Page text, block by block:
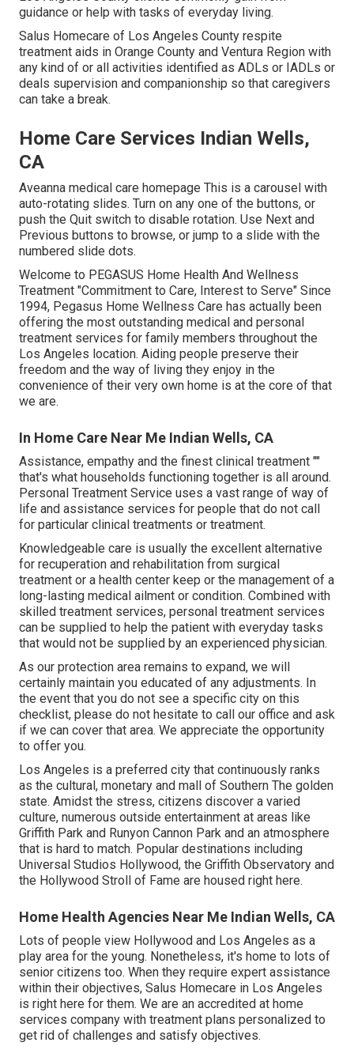
guidance or help with tasks of everyday living.
Salus Homecare of Los Angeles County respite
treatment aids in Orange County and Ventura Region with
any kind of or all activities identified as ADLs or IADLs or
deals supervision and companionship so that caregivers
can take a break.
Home Care Services Indian Wells,
CA
Aveanna medical care homepage This is a carousel with
auto-rotating slides. Turn on any one of the buttons, or
push the Quit switch to disable rotation. Use Next and
Previous buttons to browse, or jump to a slide with the
numbered slide dots.
Welcome to PEGASUS Home Health And Wellness
Treatment "Commitment to Care, Interest to Serve" Since
1994, Pegasus Home Wellness Care has actually been
offering the most outstanding medical and personal
treatment services for family members throughout the
Los Angeles location. Aiding people preserve their
freedom and the way of living they enjoy in the
convenience of their very own home is at the core of that
we are.
In Home Care Near Me Indian Wells, CA
Assistance, empathy and the finest clinical treatment ""
that's what households functioning together is all around.
Personal Treatment Service uses a vast range of way of
life and assistance services for people that do not call
for particular clinical treatments or treatment.
Knowledgeable care is usually the excellent alternative
for recuperation and rehabilitation from surgical
treatment or a health center keep or the management of a
long-lasting medical ailment or condition. Combined with
skilled treatment services, personal treatment services
can be supplied to help the patient with everyday tasks
that would not be supplied by an experienced physician.
As our protection area remains to expand, we will
certainly maintain you educated of any adjustments. In
the event that you do not see a specific city on this
checklist, please do not hesitate to call our office and ask
if we can cover that area. We appreciate the opportunity
to offer you.
Los Angeles is a preferred city that continuously ranks
as the cultural, monetary and mall of Southern The golden
state. Amidst the stress, citizens discover a varied
culture, numerous outside entertainment at areas like
Griffith Park and Runyon Cannon Park and an atmosphere
that is hard to match. Popular destinations including
Universal Studios Hollywood, the Griffith Observatory and
the Hollywood Stroll of Fame are housed right here.
Home Health Agencies Near Me Indian Wells, CA
Lots of people view Hollywood and Los Angeles as a
play area for the young. Nonetheless, it's home to lots of
senior citizens too. When they require expert assistance
within their objectives, Salus Homecare in Los Angeles
is right here for them. We are an accredited at home
services company with treatment plans personalized to
get rid of challenges and satisfy objectives.